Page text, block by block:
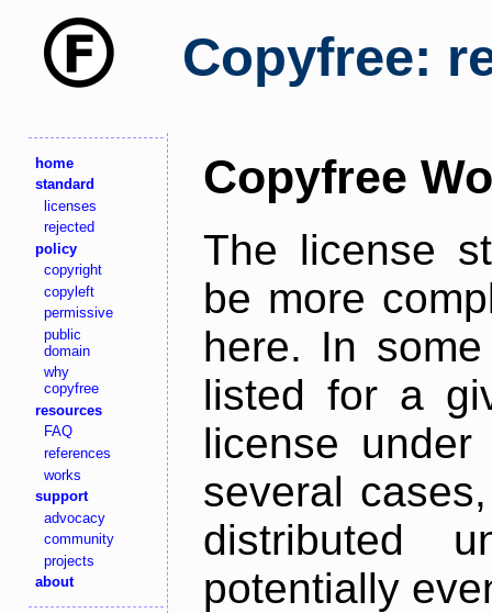
Copyfree:
home
standard
licenses
rejected
policy
copyright
copyleft
permissive
public
domain
why
copyfree
resources
FAQ
references
works
support
advocacy
community
projects
about
Copyfree
The license
be more
here. In
listed for a
license
several
distributed
potentially